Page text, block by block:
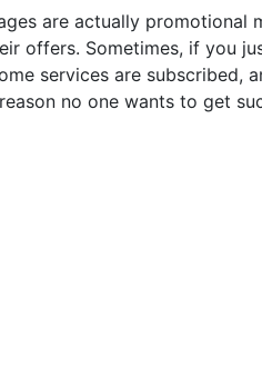
are actually
offers. Sometimes, if you
services are subscribed,
no one wants to get